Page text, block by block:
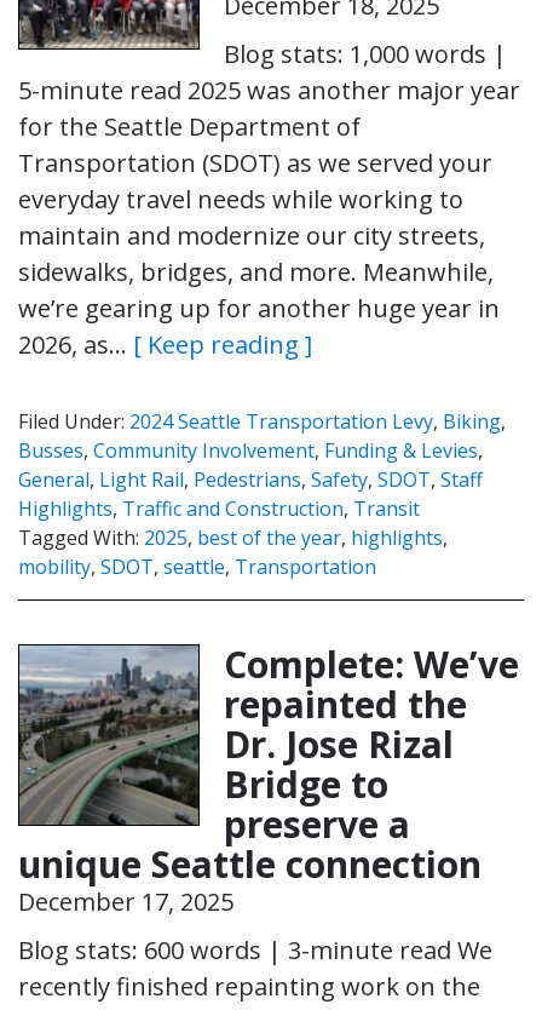
Blog stats: 1,000 words |
5-minute read 2025 was another major year
for the Seattle Department of
Transportation (SDOT) as we served your
everyday travel needs while working to
maintain and modernize our city streets,
sidewalks, bridges, and more. Meanwhile,
we’re gearing up for another huge year in
2026, as… [ Keep reading ]
Filed Under: 2024 Seattle Transportation Levy, Biking,
Busses, Community Involvement, Funding & Levies,
General, Light Rail, Pedestrians, Safety, SDOT, Staff
Highlights, Traffic and Construction, Transit
Tagged With: 2025, best of the year, highlights,
mobility, SDOT, seattle, Transportation
Complete: We’ve
repainted the
Dr. Jose Rizal
Bridge to
preserve a
unique Seattle connection
December 17, 2025
Blog stats: 600 words | 3-minute read We
recently finished repainting work on the